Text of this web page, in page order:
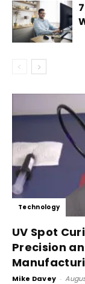
Technology
UV Spot
Precision
Mike Davey -